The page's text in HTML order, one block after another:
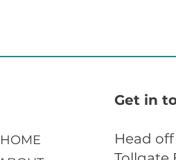
HOME
Get in
Head